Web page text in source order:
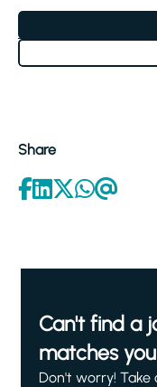
Share
Can't find a
matches
Don't worry!